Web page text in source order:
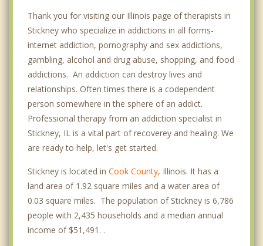
Thank you for visiting our Illinois page of therapists in
Stickney who specialize in addictions in all forms-
internet addiction, pornography and sex addictions,
gambling, alcohol and drug abuse, shopping, and food
addictions. An addiction can destroy lives and
relationships. Often times there is a codependent
person somewhere in the sphere of an addict.
Professional therapy from an addiction specialist in
Stickney, IL is a vital part of recoverey and healing. We
are ready to help, let's get started.
Stickney is located in Cook County, Illinois. It has a
land area of 1.92 square miles and a water area of
0.03 square miles. The population of Stickney is 6,786
people with 2,435 households and a median annual
income of $51,491. .